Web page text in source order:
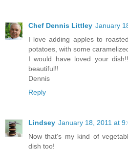
Chef Dennis Littley January
I love adding apples to
potatoes, with some
I would have loved your
beautiful!!
Dennis
Reply
Lindsey January 18, 2011 at
Now that's my kind of
dish too!